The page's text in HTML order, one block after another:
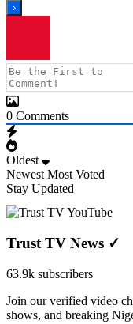
0 Comments
Oldest
Newest Most Voted
Stay Updated
Trust TV News ✓
63.9k subscribers
Join our verified video
shows, and breaking